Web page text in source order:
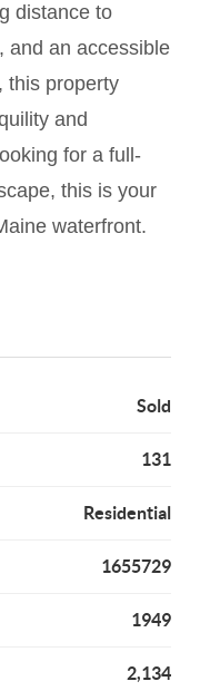
distance to
and an accessible
this property
and
for a full-
this is your
waterfront.
Sold
131
Residential
1655729
1949
2,134